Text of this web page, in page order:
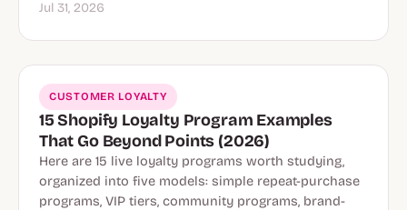
Jul 31, 2026
CUSTOMER LOYALTY
15 Shopify Loyalty Program Examples
That Go Beyond Points (2026)
Here are 15 live loyalty programs worth studying,
organized into five models: simple repeat-purchase
programs, VIP tiers, community programs, brand-